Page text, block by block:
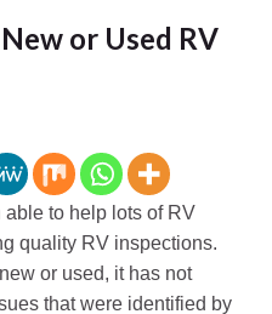
or Used RV
to help lots of RV
quality RV inspections.
or used, it has not
that were identified by